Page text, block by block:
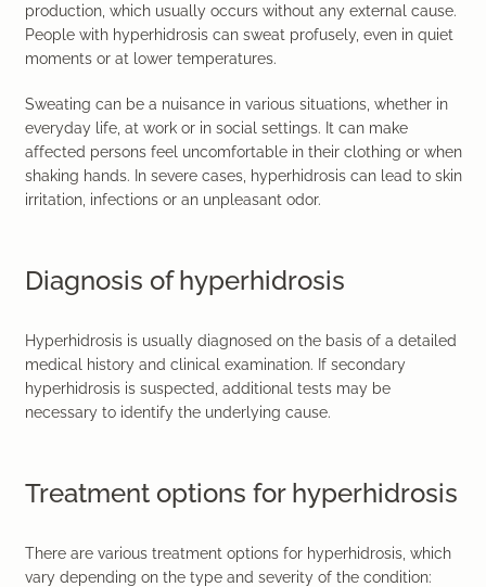
production, which usually occurs without any external cause.
People with hyperhidrosis can sweat profusely, even in quiet
moments or at lower temperatures.
Sweating can be a nuisance in various situations, whether in
everyday life, at work or in social settings. It can make
affected persons feel uncomfortable in their clothing or when
shaking hands. In severe cases, hyperhidrosis can lead to skin
irritation, infections or an unpleasant odor.
Diagnosis of hyperhidrosis
Hyperhidrosis is usually diagnosed on the basis of a detailed
medical history and clinical examination. If secondary
hyperhidrosis is suspected, additional tests may be
necessary to identify the underlying cause.
Treatment options for hyperhidrosis
There are various treatment options for hyperhidrosis, which
vary depending on the type and severity of the condition: